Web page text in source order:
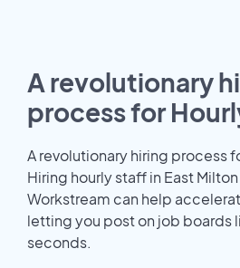
A revolutionary
process for
A revolutionary hiring process
Hiring hourly staff in East
Workstream can help
letting you post on job boards
seconds.